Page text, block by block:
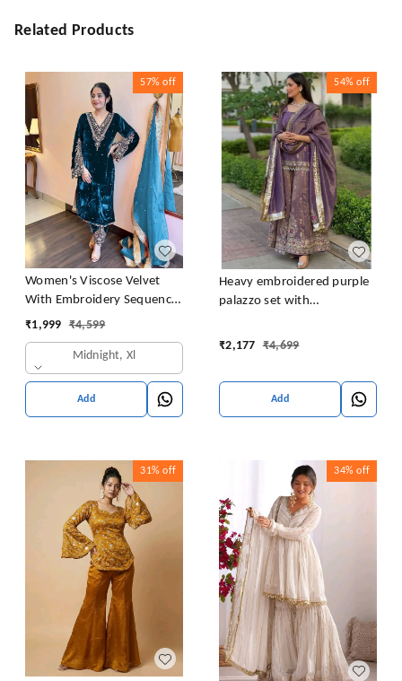
Related Products
57% off
Women's Viscose Velvet
With Embroidery Sequence
Work Kurti With Palazzo
₹1,999 ₹4,599
Midnight, Xl
Add
54% off
Heavy embroidered purple
palazzo set with
heavy embroidered palazzo
₹2,177 ₹4,699
Add
31% off 34% off